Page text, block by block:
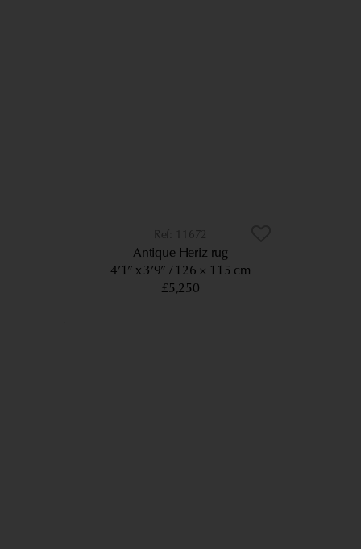
11672
Antique Heriz rug
4’1” x 3’9”
126 × 115 cm
£5,250